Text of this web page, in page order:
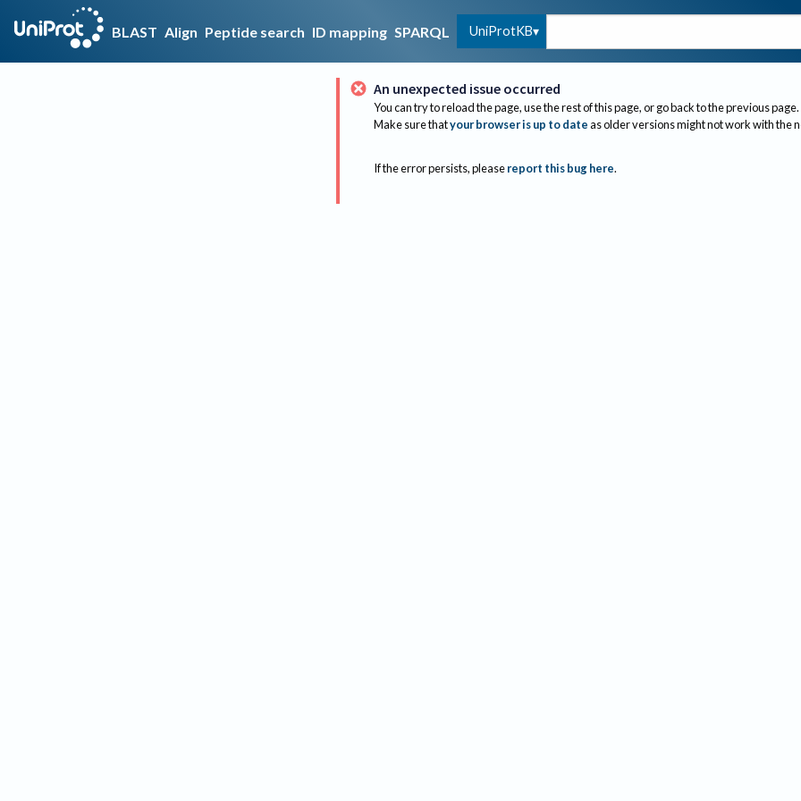
BLAST Align Peptide search ID mapping SPARQL UniProtKB
An unexpected issue occurred
You can try to reload the page, use the rest of this page, or go back to the previous page.
Make sure thatyour browser is up to dateas older versions might not work with the
If the error persists, please report this bug here.